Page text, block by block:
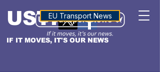
IF IT MOVES, IT'S OUR NEWS
USTNALTITUDE
EU Transport News